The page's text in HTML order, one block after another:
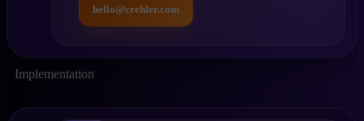
hello@crehler.com
Implementation